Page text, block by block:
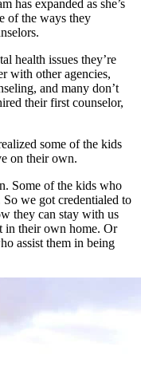
has expanded as she’s
of the ways they
health issues they’re
with other agencies,
and many don’t
their first counselor,
some of the kids
on their own.
Some of the kids who
we got credentialed to
they can stay with us
in their own home. Or
assist them in being